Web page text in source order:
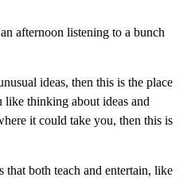
afternoon listening to a bunch
ideas, then this is the place
like thinking about ideas and
it could take you, then this is
that both teach and entertain, like